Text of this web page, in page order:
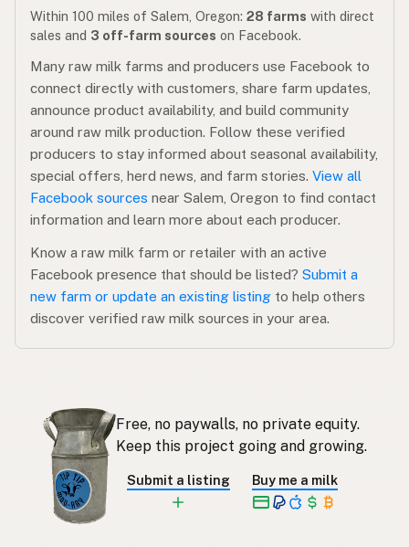
Within 100 miles of Salem, Oregon: 28 farms with direct
sales and 3 off-farm sources on Facebook.
Many raw milk farms and producers use Facebook to
connect directly with customers, share farm updates,
announce product availability, and build community
around raw milk production. Follow these verified
producers to stay informed about seasonal availability,
special offers, herd news, and farm stories. View all
Facebook sources near Salem, Oregon to find contact
information and learn more about each producer.
Know a raw milk farm or retailer with an active
Facebook presence that should be listed? Submit a
new farm or update an existing listing to help others
discover verified raw milk sources in your area.
Free, no paywalls, no private equity.
Keep this project going and growing.
Submit a listing Buy me a milk